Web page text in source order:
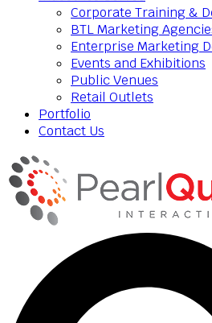
Corporate Training &
BTL Marketing
Enterprise Marketing
Events and Exhibitions
Public Venues
Retail Outlets
Portfolio
Contact Us